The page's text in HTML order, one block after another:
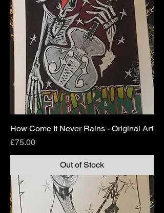
How Come It Never Rains - Original Art
Price
£75.00
Out of Stock